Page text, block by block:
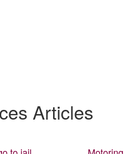
Articles